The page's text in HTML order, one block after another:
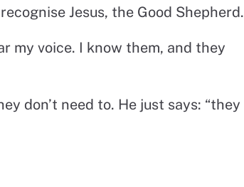
Jesus, the Good Shepherd.
my voice. I know them, and they
don’t need to. He just says: “they